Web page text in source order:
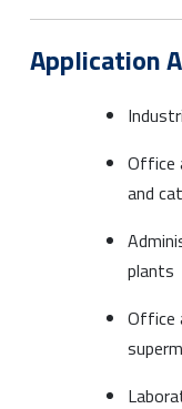
Application
Office
and
plants
Office